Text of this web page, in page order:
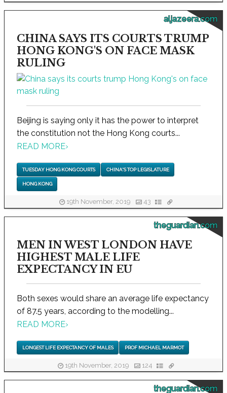
aljazeera.com
CHINA SAYS ITS COURTS TRUMP
HONG KONG'S ON FACE MASK
RULING
Beijing is saying only it has the power to interpret
the constitution not the Hong Kong courts...
READ MORE›
TUESDAY HONG KONG COURTS CHINA'S TOP LEGISLATURE
HONG KONG
19th November, 2019 43
theguardian.com
MEN IN WEST LONDON HAVE
HIGHEST MALE LIFE
EXPECTANCY IN EU
Both sexes would share an average life expectancy
of 87.5 years, according to the modelling...
READ MORE›
LONGEST LIFE EXPECTANCY OF MALES PROF MICHAEL MARMOT
19th November, 2019 124
theguardian.com